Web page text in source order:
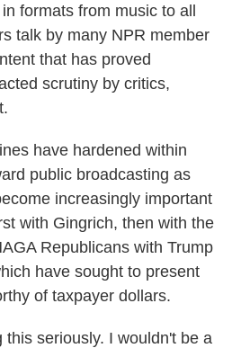
formats from music to all
talk by many NPR member
that has proved
scrutiny by critics,
have hardened within
public broadcasting as
increasingly important
with Gingrich, then with the
Republicans with Trump
have sought to present
of taxpayer dollars.
this seriously. I wouldn't be a